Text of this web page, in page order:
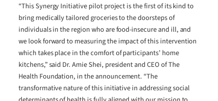
“This Synergy Initiative pilot project is the first of its kind to
bring medically tailored groceries to the doorsteps of
individuals in the region who are food-insecure and ill, and
we look forward to measuring the impact of this intervention
which takes place in the comfort of participants’ home
kitchens,” said Dr. Amie Shei, president and CEO of The
Health Foundation, in the announcement. “The
transformative nature of this initiative in addressing social